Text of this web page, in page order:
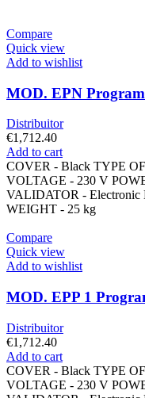
Compare
Quick view
Add to wishlist
MOD. EPN
Distribuitor
€1,712.40
Add to cart
COVER - Black TYPE
VOLTAGE - 230 V
VALIDATOR - Electronic
WEIGHT - 25 kg
Compare
Quick view
Add to wishlist
MOD. EPP 1
Distribuitor
€1,712.40
Add to cart
COVER - Black TYPE
VOLTAGE - 230 V